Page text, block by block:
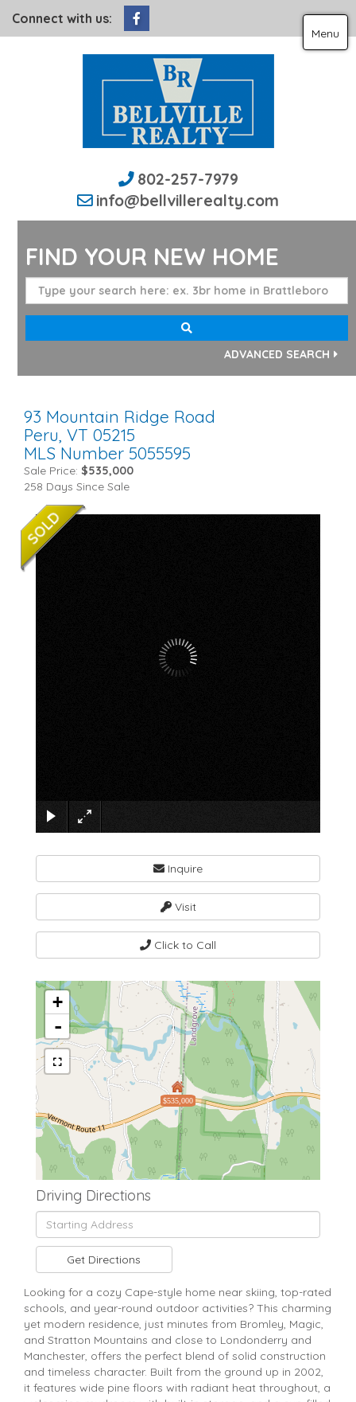
Connect with us:
802-257-7979
info@bellvillerealty.com
Menu
FIND YOUR NEW HOME
ADVANCED SEARCH
93 Mountain Ridge Road
Peru, VT 05215
MLS Number 5055595
Sale Price: $535,000
258 Days Since Sale
Inquire
Visit
Click to Call
$535,000
+
-
Driving Directions
Driving
Directions
Get Directions
Looking for a cozy Cape-style home near skiing, top-rated
schools, and year-round outdoor activities? This charming
yet modern residence, just minutes from Bromley, Magic,
and Stratton Mountains and close to Londonderry and
Manchester, offers the perfect blend of solid construction
and timeless character. Built from the ground up in 2002,
it features wide pine floors with radiant heat throughout, a